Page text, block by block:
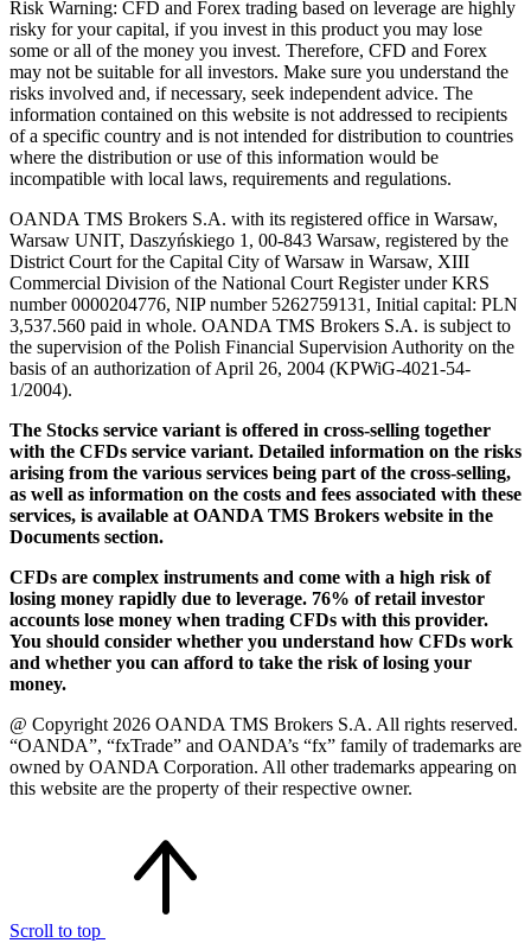
Risk Warning: CFD and Forex trading based on leverage are highly
risky for your capital, if you invest in this product you may lose
some or all of the money you invest. Therefore, CFD and Forex
may not be suitable for all investors. Make sure you understand the
risks involved and, if necessary, seek independent advice. The
information contained on this website is not addressed to recipients
of a specific country and is not intended for distribution to countries
where the distribution or use of this information would be
incompatible with local laws, requirements and regulations.
OANDA TMS Brokers S.A. with its registered office in Warsaw,
Warsaw UNIT, Daszyńskiego 1, 00-843 Warsaw, registered by the
District Court for the Capital City of Warsaw in Warsaw, XIII
Commercial Division of the National Court Register under KRS
number 0000204776, NIP number 5262759131, Initial capital: PLN
3,537.560 paid in whole. OANDA TMS Brokers S.A. is subject to
the supervision of the Polish Financial Supervision Authority on the
basis of an authorization of April 26, 2004 (KPWiG-4021-54-
1/2004).
The Stocks service variant is offered in cross-selling together
with the CFDs service variant. Detailed information on the risks
arising from the various services being part of the cross-selling,
as well as information on the costs and fees associated with these
services, is available at OANDA TMS Brokers website in the
Documents section.
CFDs are complex instruments and come with a high risk of
losing money rapidly due to leverage. 76% of retail investor
accounts lose money when trading CFDs with this provider.
You should consider whether you understand how CFDs work
and whether you can afford to take the risk of losing your
money.
@ Copyright 2026 OANDA TMS Brokers S.A. All rights reserved.
“OANDA”, “fxTrade” and OANDA’s “fx” family of trademarks are
owned by OANDA Corporation. All other trademarks appearing on
this website are the property of their respective owner.
Scroll to top